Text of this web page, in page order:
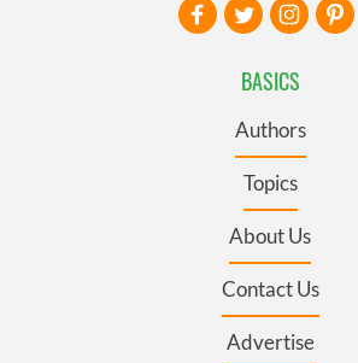
BASICS
Authors
Topics
About Us
Contact Us
Advertise